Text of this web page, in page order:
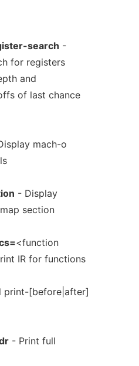
search -
for registers
and
of last chance
mach-o
- Display
section
<function
IR for functions
print-[before|after]
- Print full